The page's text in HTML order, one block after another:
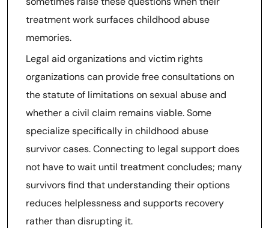
treatment work surfaces childhood abuse
memories.
Legal aid organizations and victim rights
organizations can provide free consultations on
the statute of limitations on sexual abuse and
whether a civil claim remains viable. Some
specialize specifically in childhood abuse
survivor cases. Connecting to legal support does
not have to wait until treatment concludes; many
survivors find that understanding their options
reduces helplessness and supports recovery
rather than disrupting it.